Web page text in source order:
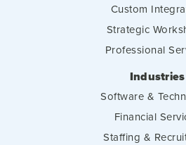
Custom
Strategic
Professional
Industries
Software &
Financial
Staffing &